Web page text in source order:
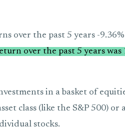
over the past 5 years -
over the past 5 years was
in a basket of
class (like the S&P 500)
stocks.